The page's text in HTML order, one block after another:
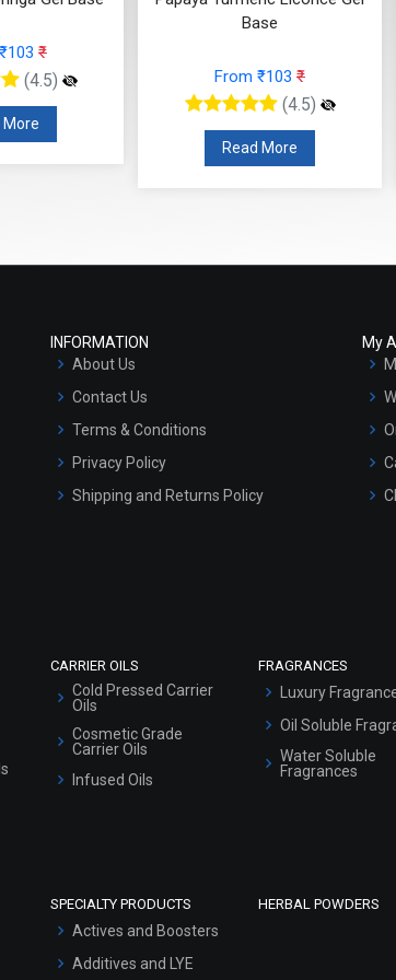
₹
(4.5)
More
Base
From ₹103 ₹
(4.5)
Read More
INFORMATION
About Us
Contact Us
Terms & Conditions
Privacy Policy
Shipping and Returns Policy
My
CARRIER OILS
Cold Pressed Carrier
Oils
Cosmetic Grade
Carrier Oils
Infused Oils
FRAGRANCES
Luxury
Oil Soluble
Water Soluble
Fragrances
SPECIALTY PRODUCTS
Actives and Boosters
Additives and LYE
HERBAL POWDERS